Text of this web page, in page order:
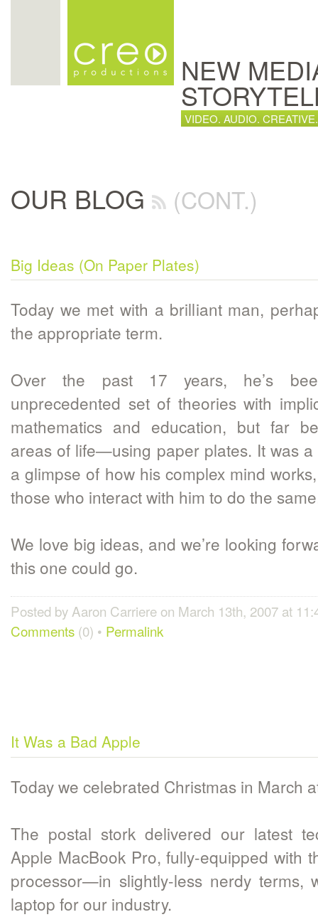
NEW
VIDEO. AUDIO. CREATIVE.
OUR BLOG (CONT.)
Big Ideas (On Paper Plates)
Today we met with a brilliant man,
the appropriate term.
Over the past 17 years, he’s
unprecedented set of theories with
mathematics and education, but far
areas of life—using paper plates. It was a
a glimpse of how his complex mind
those who interact with him to do the
We love big ideas, and we’re looking
this one could go.
Posted by Aaron Carriere on March 13th, 2007 at
Comments (0) • Permalink
It Was a Bad Apple
Today we celebrated Christmas in March
The postal stork delivered our latest
Apple MacBook Pro, fully-equipped with
processor—in slightly-less nerdy terms,
laptop for our industry.